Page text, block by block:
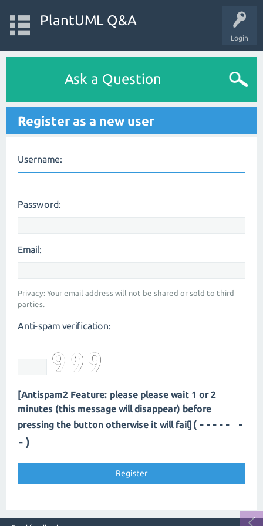
Login
PlantUML Q&A
Ask a Question
Register as a new user
Username:
Password:
Email:
Privacy: Your email address will not be shared or sold to third
parties.
Anti-spam verification:
[Antispam2 Feature: please please wait 1 or 2
minutes (this message will disappear) before
pressing the button otherwise it will fail] (---- --
-)